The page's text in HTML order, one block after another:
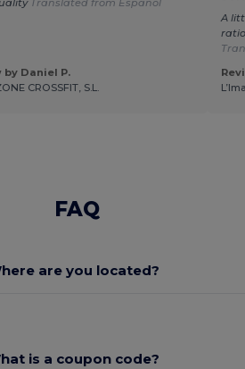
Translated from Español
by Daniel P.
CROSSFIT, S.L.
A
FAQ
are you located?
is a coupon code?